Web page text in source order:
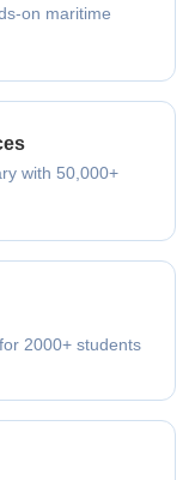
on maritime
with 50,000+
2000+ students